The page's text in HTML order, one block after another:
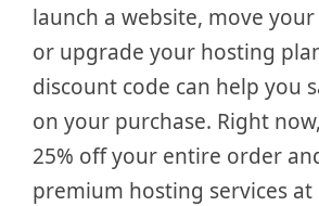
launch a website, move
or upgrade your hosting
discount code can help you
on your purchase. Right
25% off your entire order
premium hosting services